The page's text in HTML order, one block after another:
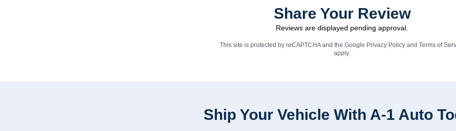
Share Your Review
Reviews are displayed pending approval.
This site is protected by reCAPTCHA and the Google Privacy Policyand Terms of
apply.
Ship Your Vehicle With A-1 Auto